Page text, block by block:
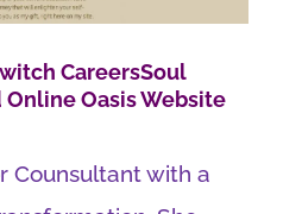
CareersSoul
Oasis Website
Counsultant with a